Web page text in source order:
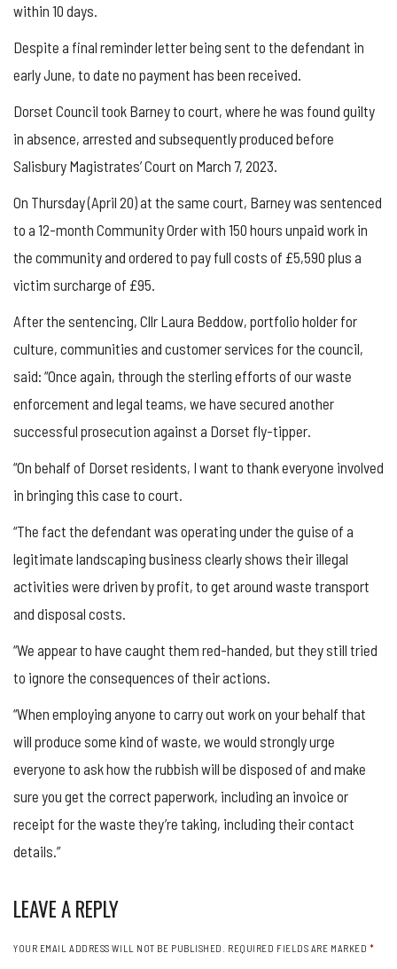
within 10 days.
Despite a final reminder letter being sent to the defendant in
early June, to date no payment has been received.
Dorset Council took Barney to court, where he was found guilty
in absence, arrested and subsequently produced before
Salisbury Magistrates’ Court on March 7, 2023.
On Thursday (April 20) at the same court, Barney was sentenced
to a 12-month Community Order with 150 hours unpaid work in
the community and ordered to pay full costs of £5,590 plus a
victim surcharge of £95.
After the sentencing, Cllr Laura Beddow, portfolio holder for
culture, communities and customer services for the council,
said: “Once again, through the sterling efforts of our waste
enforcement and legal teams, we have secured another
successful prosecution against a Dorset fly-tipper.
“On behalf of Dorset residents, I want to thank everyone involved
in bringing this case to court.
“The fact the defendant was operating under the guise of a
legitimate landscaping business clearly shows their illegal
activities were driven by profit, to get around waste transport
and disposal costs.
“We appear to have caught them red-handed, but they still tried
to ignore the consequences of their actions.
“When employing anyone to carry out work on your behalf that
will produce some kind of waste, we would strongly urge
everyone to ask how the rubbish will be disposed of and make
sure you get the correct paperwork, including an invoice or
receipt for the waste they’re taking, including their contact
details.”
LEAVE A REPLY
YOUR EMAIL ADDRESS WILL NOT BE PUBLISHED. REQUIRED FIELDS ARE MARKED *